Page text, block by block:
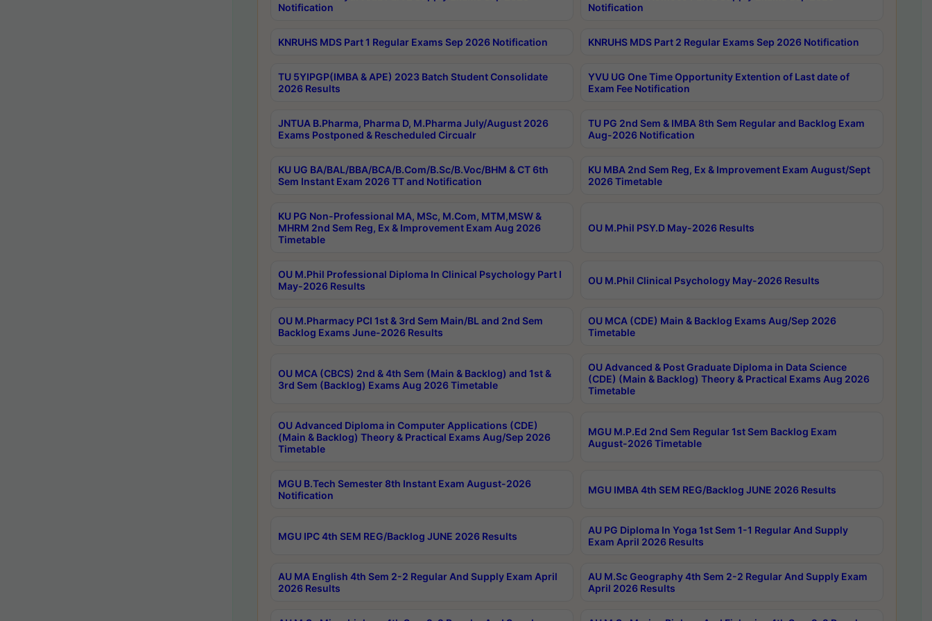
Notification
Notification
KNRUHS MDS Part 1 Regular Exams Sep 2026 Notification KNRUHS MDS Part 2 Regular Exams Sep 2026 Notification
TU 5YIPGP(IMBA & APE) 2023 Batch Student Consolidate
2026 Results
YVU UG One Time Opportunity Extention of Last date of
Exam Fee Notification
JNTUA B.Pharma, Pharma D, M.Pharma July/August 2026
Exams Postponed & Rescheduled Circualr
TU PG 2nd Sem & IMBA 8th Sem Regular and Backlog Exam
Aug-2026 Notification
KU UG BA/BAL/BBA/BCA/B.Com/B.Sc/B.Voc/BHM & CT 6th
Sem Instant Exam 2026 TT and Notification
KU MBA 2nd Sem Reg, Ex & Improvement Exam August/Sept
2026 Timetable
KU PG Non-Professional MA, MSc, M.Com, MTM,MSW &
MHRM 2nd Sem Reg, Ex & Improvement Exam Aug 2026
Timetable
OU M.Phil PSY.D May-2026 Results
OU M.Phil Professional Diploma In Clinical Psychology Part I
May-2026 Results
OU M.Phil Clinical Psychology May-2026 Results
OU M.Pharmacy PCI 1st & 3rd Sem Main/BL and 2nd Sem
Backlog Exams June-2026 Results
OU MCA (CDE) Main & Backlog Exams Aug/Sep 2026
Timetable
OU MCA (CBCS) 2nd & 4th Sem (Main & Backlog) and 1st &
3rd Sem (Backlog) Exams Aug 2026 Timetable
OU Advanced & Post Graduate Diploma in Data Science
(CDE) (Main & Backlog) Theory & Practical Exams Aug 2026
Timetable
OU Advanced Diploma in Computer Applications (CDE)
(Main & Backlog) Theory & Practical Exams Aug/Sep 2026
Timetable
MGU M.P.Ed 2nd Sem Regular 1st Sem Backlog Exam
August-2026 Timetable
MGU B.Tech Semester 8th Instant Exam August-2026
Notification
MGU IMBA 4th SEM REG/Backlog JUNE 2026 Results
MGU IPC 4th SEM REG/Backlog JUNE 2026 Results
AU PG Diploma In Yoga 1st Sem 1-1 Regular And Supply
Exam April 2026 Results
AU MA English 4th Sem 2-2 Regular And Supply Exam April
2026 Results
AU M.Sc Geography 4th Sem 2-2 Regular And Supply Exam
April 2026 Results